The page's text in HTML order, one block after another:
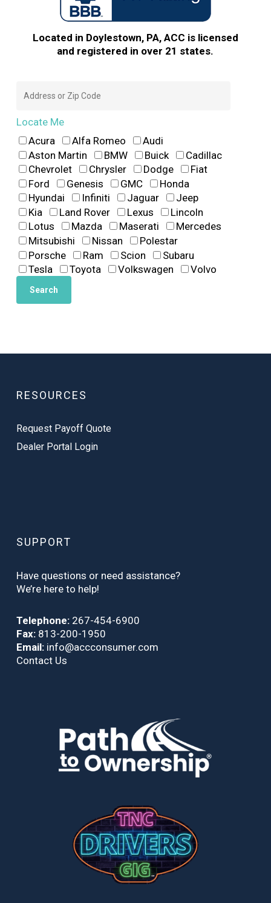
Located in Doylestown, PA, ACC is licensed
and registered in over 21 states.
Locate Me
Acura
Alfa Romeo
Audi
Aston Martin
BMW Buick
Cadillac
Chevrolet
Chrysler Dodge
Fiat
Ford
Genesis GMC
Honda
Hyundai
Infiniti Jaguar
Jeep
Kia
Land Rover Lexus
Lincoln
Lotus
Mazda Maserati
Mercedes
Mitsubishi
Nissan
Polestar
Porsche
Ram Scion
Subaru
Tesla
Toyota Volkswagen Volvo
RESOURCES
Request Payoff Quote
Dealer Portal Login
SUPPORT
Have questions or need assistance?
We’re here to help!
Telephone:267-454-6900
Fax:813-200-1950
Email:info@accconsumer.com
Contact Us